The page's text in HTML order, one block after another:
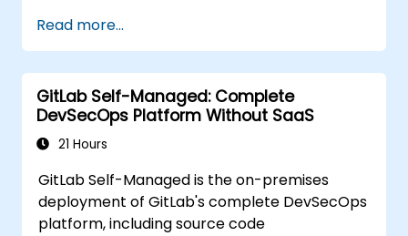
Read more...
GitLab Self-Managed: Complete
DevSecOps Platform Without SaaS
21 Hours
GitLab Self-Managed is the on-premises
deployment of GitLab's complete DevSecOps
platform, including source code